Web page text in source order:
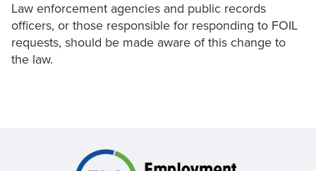
Law enforcement agencies and public records
officers, or those responsible for responding to FOIL
requests, should be made aware of this change to
the law.